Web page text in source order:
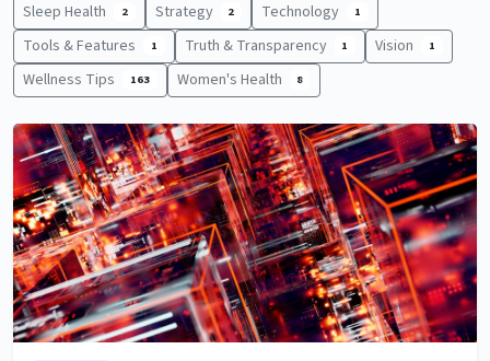
Sleep Health 2 Strategy 2 Technology 1
Tools & Features 1 Truth & Transparency 1 Vision 1
Wellness Tips 163 Women's Health 8